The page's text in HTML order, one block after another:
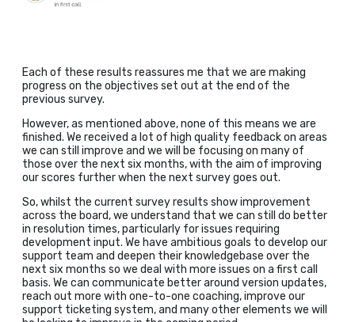
Each of these results reassures me that we are making
progress on the objectives set out at the end of the
previous survey.
However, as mentioned above, none of this means we are
finished. We received a lot of high quality feedback on areas
we can still improve and we will be focusing on many of
those over the next six months, with the aim of improving
our scores further when the next survey goes out.
So, whilst the current survey results show improvement
across the board, we understand that we can still do better
in resolution times, particularly for issues requiring
development input. We have ambitious goals to develop our
support team and deepen their knowledgebase over the
next six months so we deal with more issues on a first call
basis. We can communicate better around version updates,
reach out more with one-to-one coaching, improve our
support ticketing system, and many other elements we will